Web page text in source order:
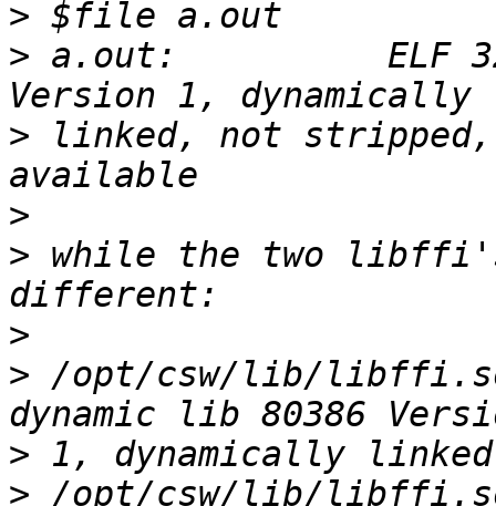
>
> a.out:          ELF
> linked, not stripped,
>
> while the two
>
> /opt/csw/lib/
>
> /opt/csw/lib/